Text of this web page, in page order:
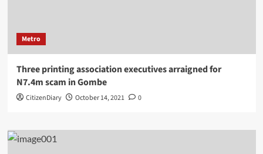
Metro
Three printing association executives arraigned for
N7.4m scam in Gombe
CitizenDiary October 14, 2021 0